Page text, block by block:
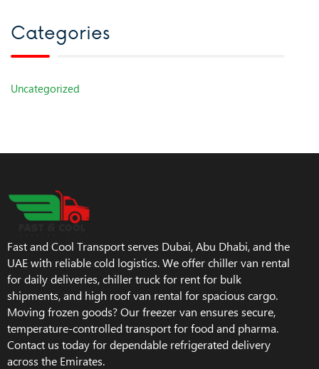
Categories
Uncategorized
Fast and Cool Transport serves Dubai, Abu Dhabi, and the
UAE with reliable cold logistics. We offer chiller van rental
for daily deliveries, chiller truck for rent for bulk
shipments, and high roof van rental for spacious cargo.
Moving frozen goods? Our freezer van ensures secure,
temperature-controlled transport for food and pharma.
Contact us today for dependable refrigerated delivery
across the Emirates.